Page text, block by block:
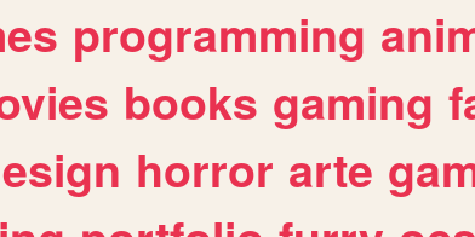
programming
books gaming
horror arte